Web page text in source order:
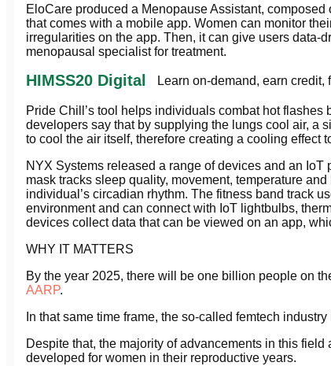
EloCare produced a Menopause Assistant,
that comes with a mobile app. Women can monitor
irregularities on the app. Then, it can give users data-
menopausal specialist for treatment.
HIMSS20 Digital Learn on-demand, earn
Pride Chill’s tool helps individuals combat hot
developers say that by supplying the lungs cool air, a
to cool the air itself, therefore creating a cooling effect
NYX Systems released a range of devices and an
mask tracks sleep quality, movement, temperature
individual’s circadian rhythm. The fitness band track
environment and can connect with IoT lightbulbs,
devices collect data that can be viewed on an app,
WHY IT MATTERS
By the year 2025, there will be one billion people on
AARP.
In that same time frame, the so-called femtech industry
Despite that, the majority of advancements in this field
developed for women in their reproductive years.